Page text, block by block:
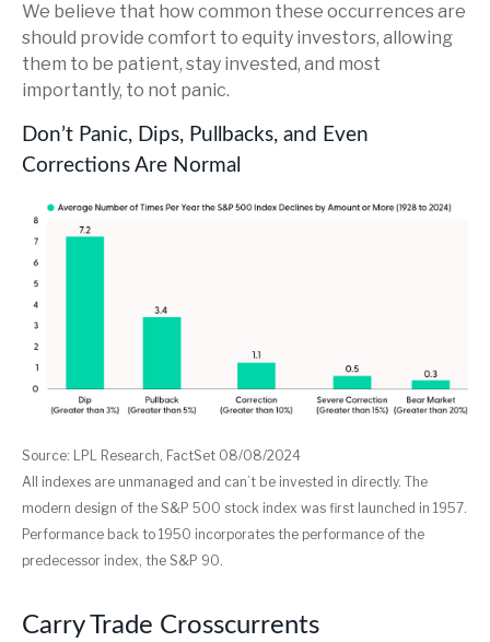
We believe that how common these occurrences are
should provide comfort to equity investors, allowing
them to be patient, stay invested, and most
importantly, to not panic.
Don’t Panic, Dips, Pullbacks, and Even
Corrections Are Normal
Source: LPL Research, FactSet 08/08/2024
All indexes are unmanaged and can’t be invested in directly. The
modern design of the S&P 500 stock index was first launched in 1957.
Performance back to 1950 incorporates the performance of the
predecessor index, the S&P 90.
Carry Trade Crosscurrents